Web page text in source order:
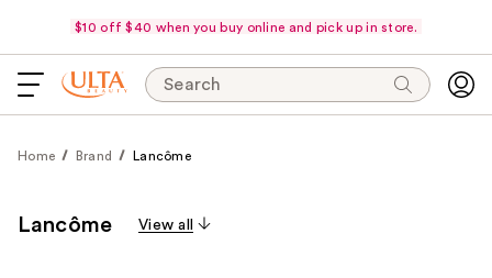
$10 off $40 when you buy online and pick up in store.
Search
Home Brand Lancôme
Lancôme View all